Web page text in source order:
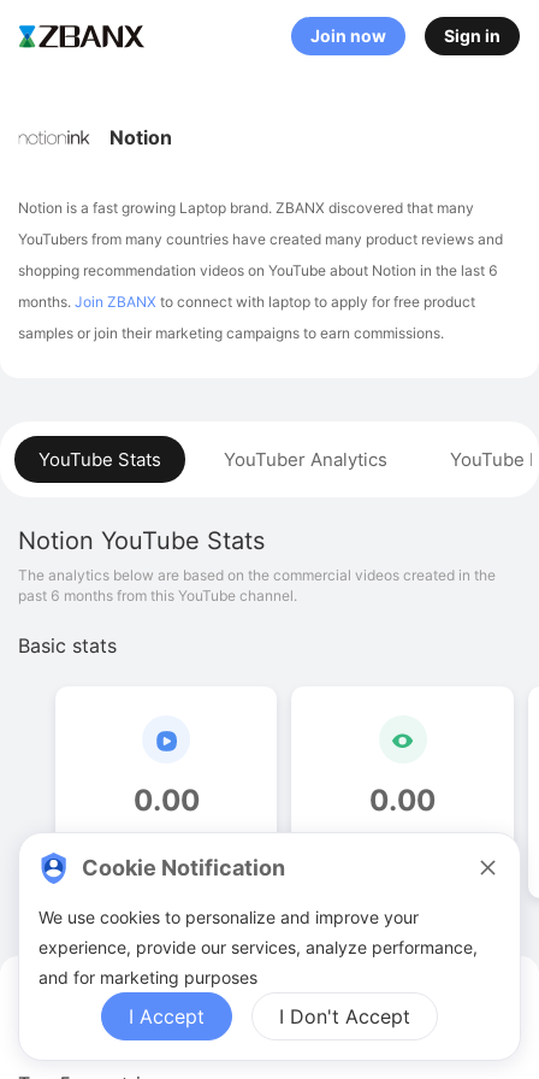
Join now Sign in
Notion YouTuber Analytics
YouTube Stats YouTuber Analytics YouTube
Notion YouTube Stats
The analytics below are based on the commercial videos created in the
past 6 months from this YouTube channel.
Basic stats
0.00 0.00
Notion
Notion is a fast growing Laptop brand. ZBANX discovered that many
YouTubers from many countries have created many product reviews and
shopping recommendation videos on YouTube about Notion in the last 6
months. Join ZBANX to connect with laptop to apply for free product
samples or join their marketing campaigns to earn commissions.
Cookie Notification
We use cookies to personalize and improve your
experience, provide our services, analyze performance,
and for marketing purposes
I Accept I Don't Accept